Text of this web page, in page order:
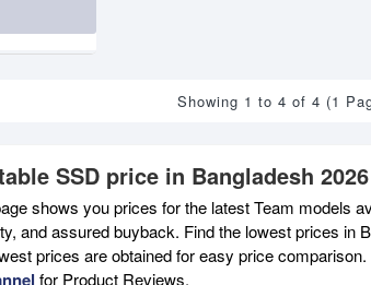
Showing 1 to 4 of 4 (1
SSD price in Bangladesh
shows you prices for the latest Team models
and assured buyback. Find the lowest prices in
prices are obtained for easy price
for Product Reviews.